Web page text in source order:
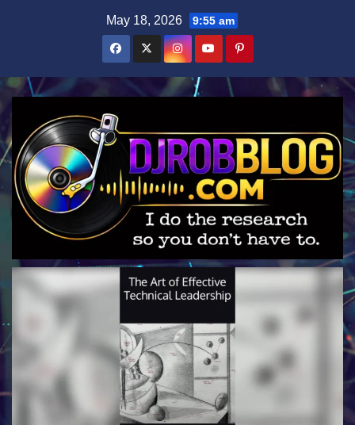
May 18, 2026 9:55 am